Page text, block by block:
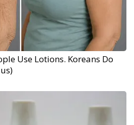
Use Lotions. Koreans Do